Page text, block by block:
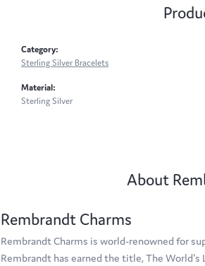
Category:
Sterling Silver Bracelets
Material:
Sterling Silver
About
Rembrandt Charms
Rembrandt Charms is world-renowned for
Rembrandt has earned the title, The